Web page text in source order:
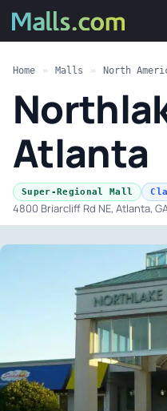
Home » Malls » North
Atlanta
Super-Regional Mall
4800 Briarcliff Rd NE, Atlanta,